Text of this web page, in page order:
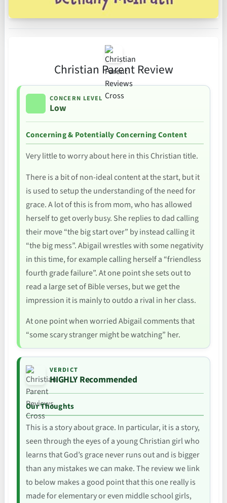
Christian Parent Review
CONCERN LEVEL
Low
Concerning & Potentially Concerning Content
Very little to worry about here in this Christian title.
There is a bit of non-ideal content at the start, but it
is used to setup the understanding of the need for
grace. A lot of this is from mom, who has allowed
herself to get overly busy. She replies to dad calling
their move “the big start over” by instead calling it
“the big mess”. Abigail wrestles with some negativity
in this time, for example calling herself a “friendless
fourth grade failure”. At one point she sets out to
read a large set of Bible verses, but we get the
impression it is mainly to outdo a rival in her class.
At one point when worried Abigail comments that
“some scary stranger might be watching” her.
VERDICT
HIGHLY Recommended
Our Thoughts
This is a story about grace. In particular, it is a story,
seen through the eyes of a young Christian girl who
learns that God’s grace never runs out and is bigger
than any mistakes we can make. The review we link
to below makes a good point that this one really is
made for elementary or even middle school girls,